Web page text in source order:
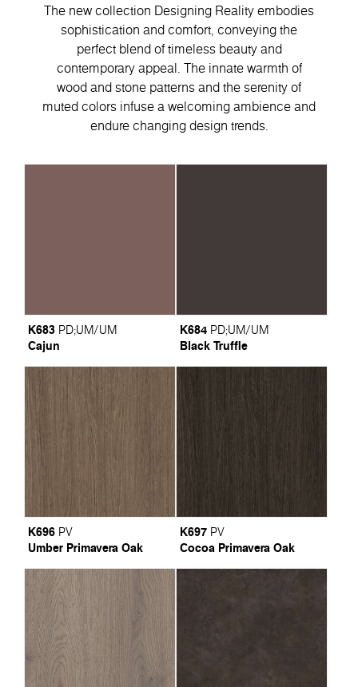
The new collection Designing Reality embodies
sophistication and comfort, conveying the
perfect blend of timeless beauty and
contemporary appeal. Тhe innate warmth of
wood and stone patterns and the serenity of
muted colors infuse a welcoming ambience and
endure changing design trends.
K683 PD;UM/UM
Cajun
K684 PD;UM/UM
Black Truffle
K696 PV
Umber Primavera Oak
K697 PV
Cocoa Primavera Oak